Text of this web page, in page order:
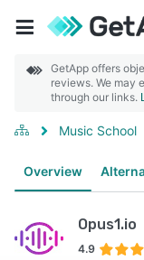
GetApp offers
reviews. We may
through our links.
Music School
Overview
Opus1.io
4.9